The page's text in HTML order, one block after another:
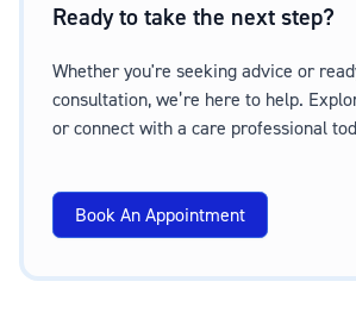
Ready to take the next step?
Whether you're seeking advice or
consultation, we’re here to help.
or connect with a care professional
Book An Appointment